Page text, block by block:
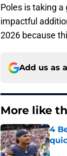
Poles is taking
impactful
2026 because
Add us as
More like
4